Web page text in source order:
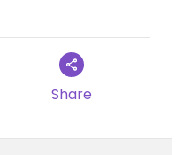
Share